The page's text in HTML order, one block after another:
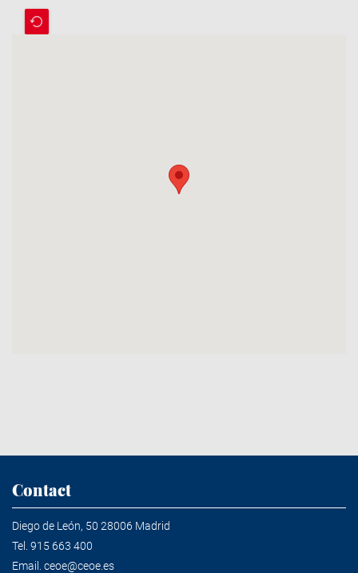
Contact
Diego de León, 50 28006 Madrid
Tel. 915 663 400
Email. ceoe@ceoe.es